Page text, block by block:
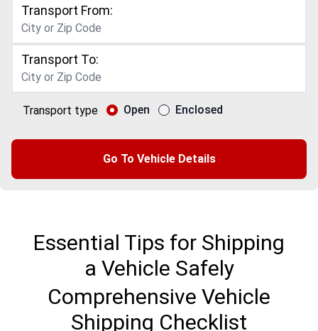
Transport From:
Transport To:
Transport type Open Enclosed
Go To Vehicle Details
Essential Tips for Shipping
a Vehicle Safely
Comprehensive Vehicle
Shipping Checklist